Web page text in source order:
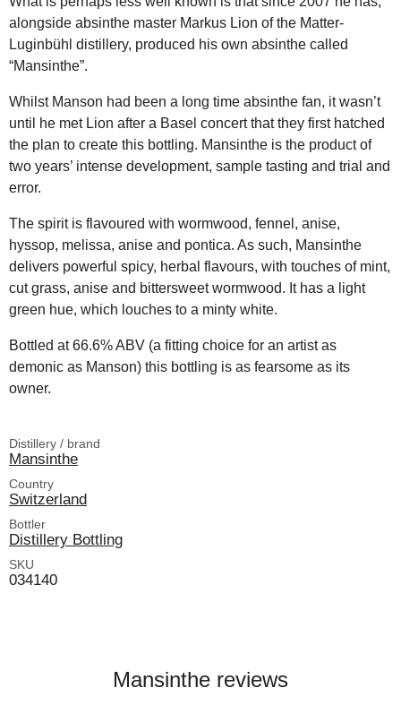
alongside absinthe master Markus Lion of the Matter-
Luginbühl distillery, produced his own absinthe called
“Mansinthe”.
Whilst Manson had been a long time absinthe fan, it wasn’t
until he met Lion after a Basel concert that they first hatched
the plan to create this bottling. Mansinthe is the product of
two years’ intense development, sample tasting and trial and
error.
The spirit is flavoured with wormwood, fennel, anise,
hyssop, melissa, anise and pontica. As such, Mansinthe
delivers powerful spicy, herbal flavours, with touches of mint,
cut grass, anise and bittersweet wormwood. It has a light
green hue, which louches to a minty white.
Bottled at 66.6% ABV (a fitting choice for an artist as
demonic as Manson) this bottling is as fearsome as its
owner.
Distillery / brand
Mansinthe
Country
Switzerland
Bottler
Distillery Bottling
SKU
034140
Mansinthe reviews